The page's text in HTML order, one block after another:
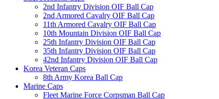
2nd Infantry Division OIF Ball Cap
2nd Armored Cavalry OIF Ball Cap
11th Armored Cavalry OIF Ball Cap
10th Mountain Division OIF Ball Cap
25th Infantry Division OIF Ball Cap
35th Infantry Division OIF Ball Cap
42nd Infantry Division OIF Ball Cap
Korea Veteran Caps
8th Army Korea Ball Cap
Marine Caps
Fleet Marine Force Corpsman Ball Cap